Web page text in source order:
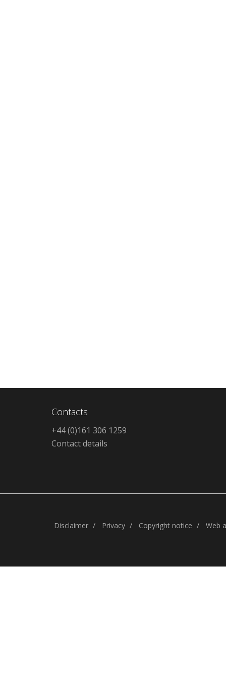
Contacts
+44 (0)161 306 1259
Contact details
Disclaimer Privacy Copyright notice Web